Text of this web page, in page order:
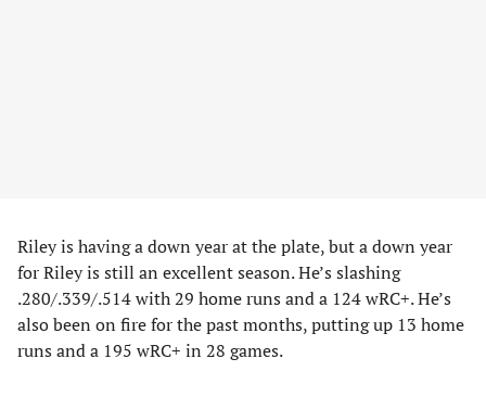
Riley is having a down year at the plate, but a down year
for Riley is still an excellent season. He’s slashing
.280/.339/.514 with 29 home runs and a 124 wRC+. He’s
also been on fire for the past months, putting up 13 home
runs and a 195 wRC+ in 28 games.